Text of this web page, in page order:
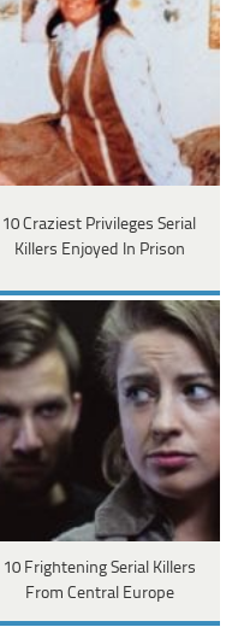
10 Craziest Privileges Serial
Killers Enjoyed In Prison
10 Frightening Serial Killers
From Central Europe